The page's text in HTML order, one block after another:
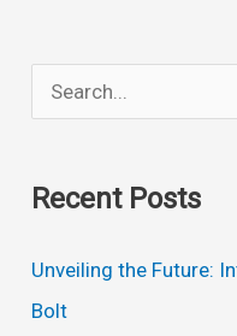
Redesign,
e
rRecent Posts
Unveiling the Future:
Bolt